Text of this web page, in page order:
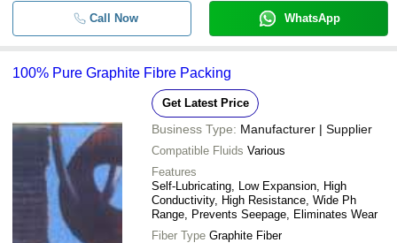
Call Now WhatsApp
100% Pure Graphite Fibre Packing
Get Latest Price
Business Type: Manufacturer | Supplier
Compatible Fluids Various
Features
Self-Lubricating, Low Expansion, High
Conductivity, High Resistance, Wide Ph
Range, Prevents Seepage, Eliminates Wear
Fiber Type Graphite Fiber